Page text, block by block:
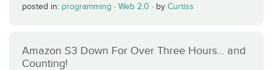
posted in: programming · Web 2.0 · by Curtiss
Amazon S3 Down For Over Three Hours… and
Counting!